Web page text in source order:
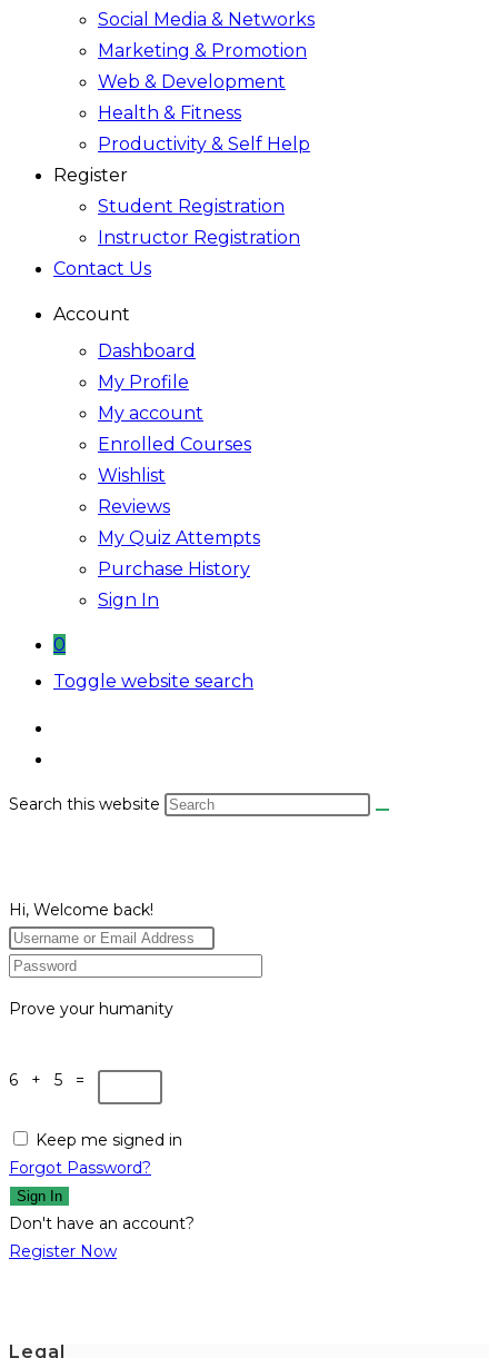
Social Media & Networks
Marketing & Promotion
Web & Development
Health & Fitness
Productivity & Self Help
Register
Student Registration
Instructor Registration
Contact Us
Account
Dashboard
My Profile
My account
Enrolled Courses
Wishlist
Reviews
My Quiz Attempts
Purchase History
Sign In
0
Toggle website search
Search this website
Hi, Welcome back!
Prove your humanity
6 + 5 =
Keep me signed in
Forgot Password?
Sign In
Don't have an account?
Register Now
Legal